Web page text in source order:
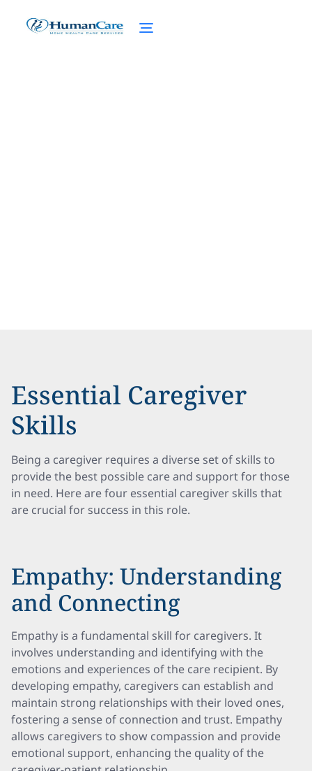
Essential Caregiver
Skills
Being a caregiver requires a diverse set of skills to
provide the best possible care and support for those
in need. Here are four essential caregiver skills that
are crucial for success in this role.
Empathy: Understanding
and Connecting
Empathy is a fundamental skill for caregivers. It
involves understanding and identifying with the
emotions and experiences of the care recipient. By
developing empathy, caregivers can establish and
maintain strong relationships with their loved ones,
fostering a sense of connection and trust. Empathy
allows caregivers to show compassion and provide
emotional support, enhancing the quality of the